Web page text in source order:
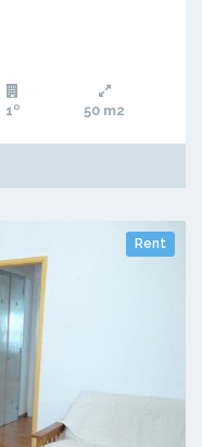
1º 50 m2
Rent